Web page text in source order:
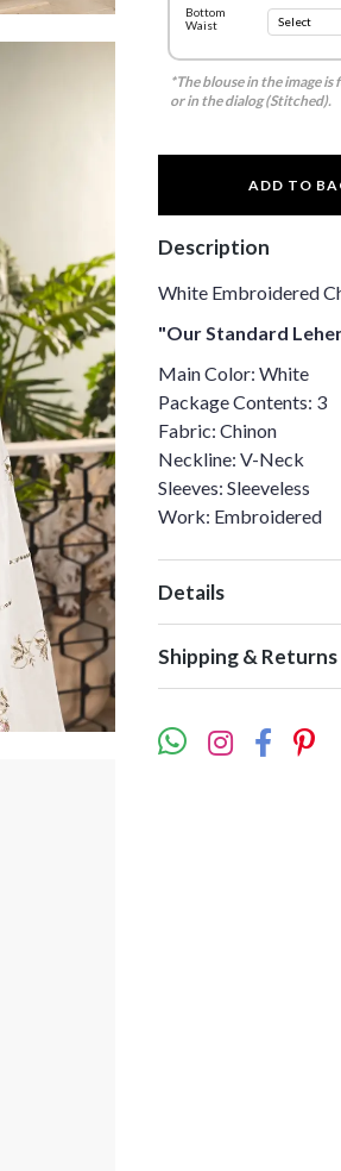
Bottom
Waist
*The blouse in the image
or in the dialog (Stitched).
ADD TO
Description
White Embroidered
"Our Standard
Main Color: White
Package Contents: 3
Fabric: Chinon
Neckline: V-Neck
Sleeves: Sleeveless
Work: Embroidered
Details
Shipping & Returns